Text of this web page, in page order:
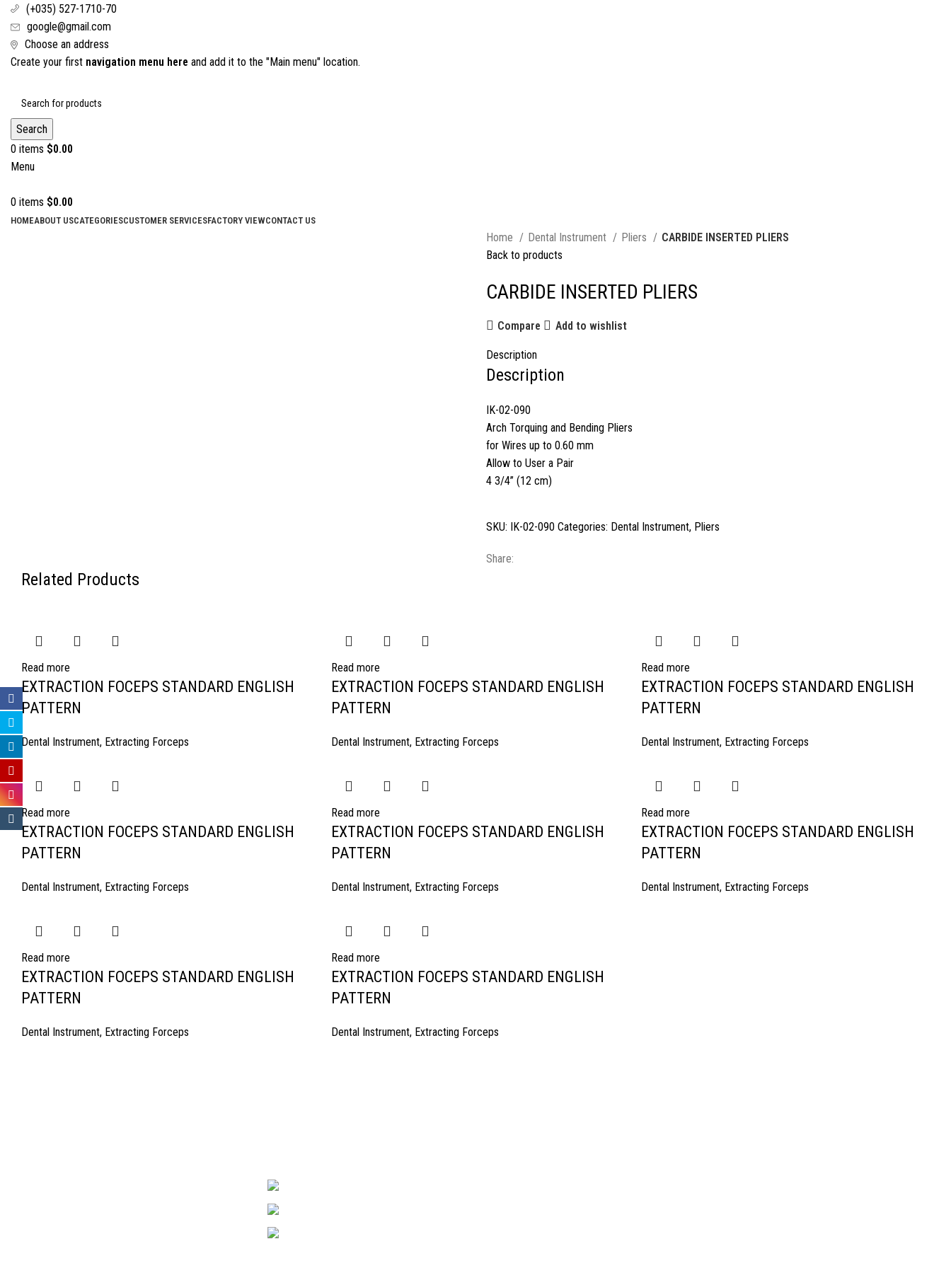
(+035) 527-1710-70
google@gmail.com
Choose an address
Create your first navigation menu here and add it to the "Main menu" location.
Search
0 items $0.00
Menu
0 items $0.00
HOMEABOUT USCATEGORIESCUSTOMER SERVICESFACTORY VIEWCONTACT US
Home Dental Instrument Pliers
CARBIDE INSERTED PLIERS
Back to products
CARBIDE INSERTED PLIERS
Compare Add to wishlist
Description
Description
IK-02-090
Arch Torquing and Bending Pliers
for Wires up to 0.60 mm
Allow to User a Pair
4 3/4” (12 cm)
SKU: IK-02-090 Categories: Dental Instrument, Pliers
Share:
Related Products
Read more
EXTRACTION FOCEPS STANDARD ENGLISH
PATTERN
Dental Instrument, Extracting Forceps
Read more
EXTRACTION FOCEPS STANDARD ENGLISH
PATTERN
Dental Instrument, Extracting Forceps
Read more
EXTRACTION FOCEPS STANDARD ENGLISH
PATTERN
Dental Instrument, Extracting Forceps
Read more
EXTRACTION FOCEPS STANDARD ENGLISH
PATTERN
Dental Instrument, Extracting Forceps
Read more
EXTRACTION FOCEPS STANDARD ENGLISH
PATTERN
Dental Instrument, Extracting Forceps
Read more
EXTRACTION FOCEPS STANDARD ENGLISH
PATTERN
Dental Instrument, Extracting Forceps
Read more
EXTRACTION FOCEPS STANDARD ENGLISH
PATTERN
Dental Instrument, Extracting Forceps
Read more
EXTRACTION FOCEPS STANDARD ENGLISH
PATTERN
Dental Instrument, Extracting Forceps